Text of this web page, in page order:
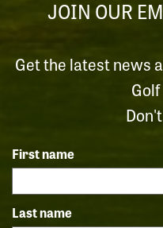
JOIN OUR
Get the latest news
First name
Last name